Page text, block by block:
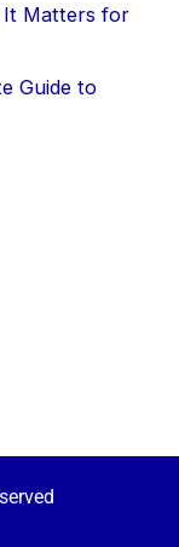
It Matters for
Guide to